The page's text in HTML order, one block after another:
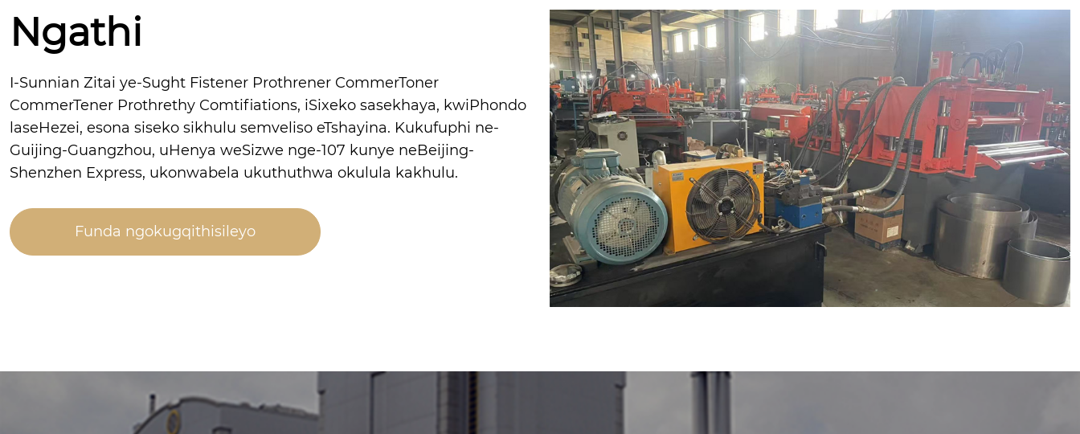
Ngathi
I-Sunnian Zitai ye-Sught Fistener Prothrener CommerToner
CommerTener Prothrethy Comtifiations, iSixeko sasekhaya, kwiPhondo
laseHezei, esona siseko sikhulu semveliso eTshayina. Kukufuphi ne-
Guijing-Guangzhou, uHenya weSizwe nge-107 kunye neBeijing-
Shenzhen Express, ukonwabela ukuthuthwa okulula kakhulu.
Funda ngokugqithisileyo